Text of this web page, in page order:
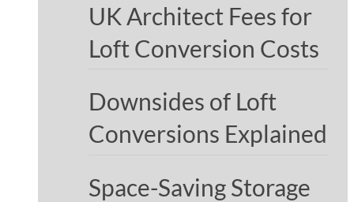
UK Architect Fees for
Loft Conversion Costs
Downsides of Loft
Conversions Explained
Space-Saving Storage